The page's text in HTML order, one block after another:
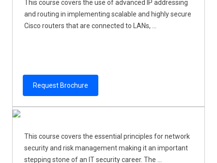
This course covers the use of advanced IP addressing
and routing in implementing scalable and highly secure
Cisco routers that are connected to LANs, ...
Request Brochure
This course covers the essential principles for network
security and risk management making it an important
stepping stone of an IT security career. The ...